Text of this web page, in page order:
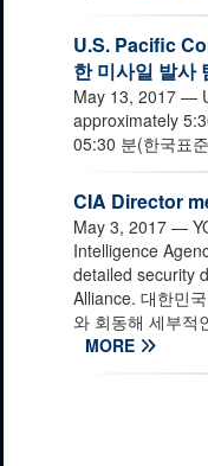
U.S. Pacific
한 미사일 발사
May 13, 2017 —
approximately
05:30 분(한국표
CIA Director
May 3, 2017 —
Intelligence
detailed security
Alliance. 대한민
와 회동해 세부적
MORE